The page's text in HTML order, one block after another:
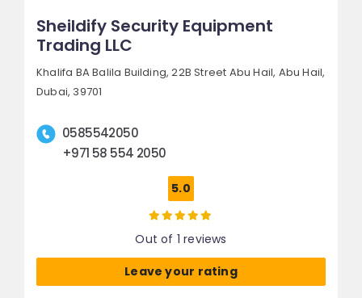
Sheildify Security Equipment
Trading LLC
Khalifa BA Balila Building, 22B Street Abu Hail, Abu Hail,
Dubai, 39701
0585542050
+971 58 554 2050
5.0
Out of 1 reviews
Leave your rating